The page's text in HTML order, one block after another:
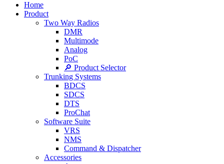
Home
Product
Two Way Radios
DMR
Multimode
Analog
PoC
🔎 Product Selector
Trunking Systems
BDCS
SDCS
DTS
ProChat
Software Suite
VRS
NMS
Command & Dispatcher
Accessories